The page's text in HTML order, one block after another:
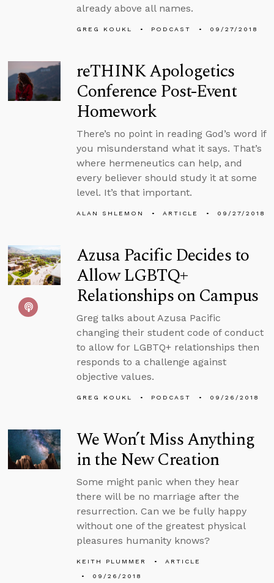
already above all names.
GREG KOUKL PODCAST 09/27/2018
reTHINK Apologetics
Conference Post-Event
Homework
There’s no point in reading God’s word if
you misunderstand what it says. That’s
where hermeneutics can help, and
every believer should study it at some
level. It’s that important.
ALAN SHLEMON ARTICLE 09/27/2018
Azusa Pacific Decides to
Allow LGBTQ+
Relationships on Campus
Greg talks about Azusa Pacific
changing their student code of conduct
to allow for LGBTQ+ relationships then
responds to a challenge against
objective values.
GREG KOUKL PODCAST 09/26/2018
We Won’t Miss Anything
in the New Creation
Some might panic when they hear
there will be no marriage after the
resurrection. Can we be fully happy
without one of the greatest physical
pleasures humanity knows?
KEITH PLUMMER
ARTICLE
09/26/2018